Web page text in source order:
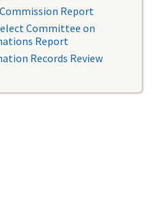
Report
Committee on
Report
Records Review